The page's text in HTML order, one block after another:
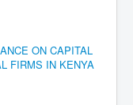
ON CAPITAL
FIRMS IN KENYA